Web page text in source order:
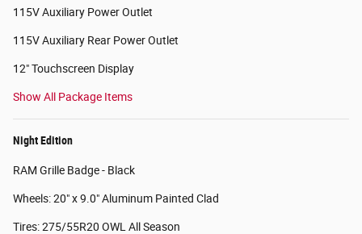
115V Auxiliary Power Outlet
115V Auxiliary Rear Power Outlet
12" Touchscreen Display
Show All Package Items
Night Edition
RAM Grille Badge - Black
Wheels: 20" x 9.0" Aluminum Painted Clad
Tires: 275/55R20 OWL All Season